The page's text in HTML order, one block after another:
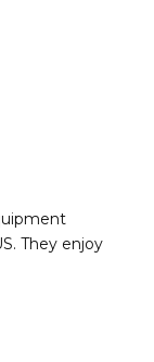
They enjoy